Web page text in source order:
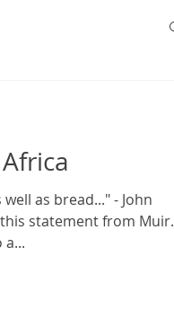
as bread..." - John
statement from Muir.